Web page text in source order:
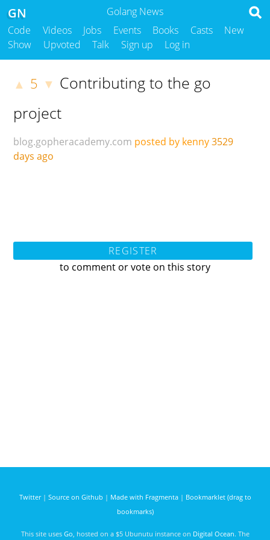
Golang News
GN
Code Videos Jobs Events Books Casts
New
Show
Upvoted Talk Sign up Log in
▲ 5 ▼ Contributing to the go
project
blog.gopheracademy.com posted by kenny3529
days ago
REGISTER
to comment or vote on this story
Twitter| Source on Github | Made with Fragmenta| Bookmarklet (drag to
bookmarks)
This site uses Go , hosted on a $5 Ubunutu instance on Digital Ocean. The